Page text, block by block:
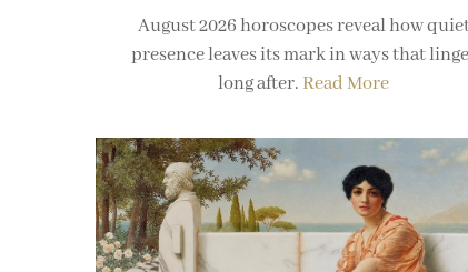
August 2026 horoscopes reveal how
presence leaves its mark in ways that
long after. Read More